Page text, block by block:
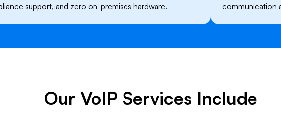
support, and zero on-premises hardware.
communication
​Our VoIP Services Include